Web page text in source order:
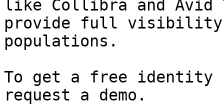
like Collibra and Avid
provide full
populations.
To get a free identity